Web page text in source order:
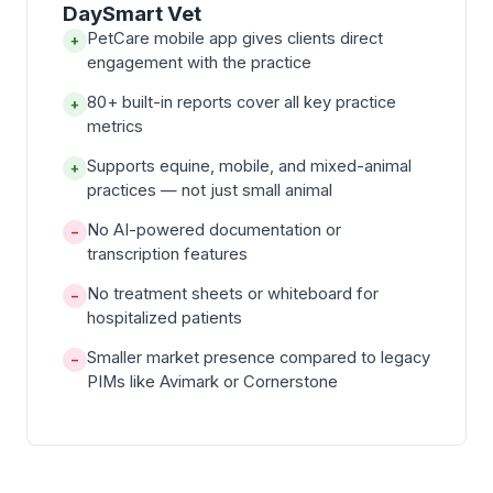
DaySmart Vet
+ PetCare mobile app gives clients direct
engagement with the practice
+ 80+ built-in reports cover all key practice
metrics
+ Supports equine, mobile, and mixed-animal
practices — not just small animal
− No AI-powered documentation or
transcription features
− No treatment sheets or whiteboard for
hospitalized patients
− Smaller market presence compared to legacy
PIMs like Avimark or Cornerstone